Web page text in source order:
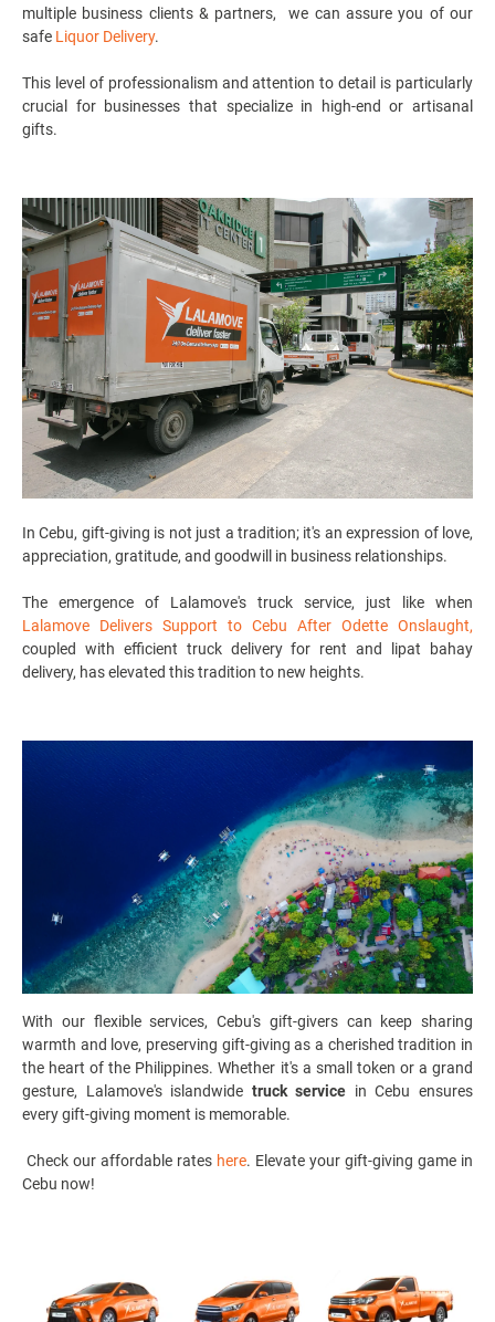
multiple business clients & partners, we can assure you of our
safe Liquor Delivery.
This level of professionalism and attention to detail is particularly
crucial for businesses that specialize in high-end or artisanal
gifts.
In Cebu, gift-giving is not just a tradition; it's an expression of love,
appreciation, gratitude, and goodwill in business relationships.
The emergence of Lalamove's truck service, just like when
Lalamove Delivers Support to Cebu After Odette Onslaught,
coupled with efficient truck delivery for rent and lipat bahay
delivery, has elevated this tradition to new heights.
With our flexible services, Cebu's gift-givers can keep sharing
warmth and love, preserving gift-giving as a cherished tradition in
the heart of the Philippines. Whether it's a small token or a grand
gesture, Lalamove's islandwide truck service in Cebu ensures
every gift-giving moment is memorable.
Check our affordable rates here. Elevate your gift-giving game in
Cebu now!